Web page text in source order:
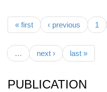
Pages
« first ‹ previous 1
…
next › last »
PUBLICATION